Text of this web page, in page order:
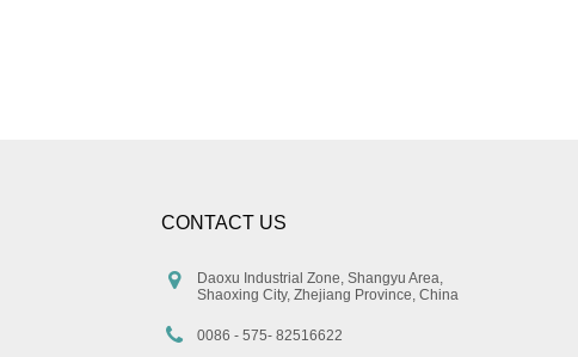
CONTACT US
Daoxu Industrial Zone, Shangyu Area,
Shaoxing City, Zhejiang Province, China
0086 - 575- 82516622